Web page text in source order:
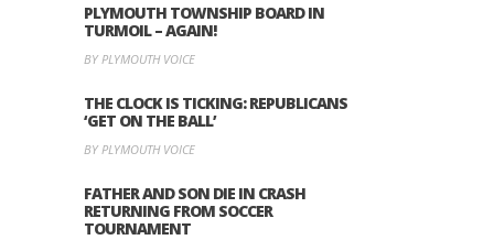
PLYMOUTH TOWNSHIP BOARD IN
TURMOIL – AGAIN!
BY PLYMOUTH VOICE
THE CLOCK IS TICKING: REPUBLICANS
‘GET ON THE BALL’
BY PLYMOUTH VOICE
FATHER AND SON DIE IN CRASH
RETURNING FROM SOCCER
TOURNAMENT